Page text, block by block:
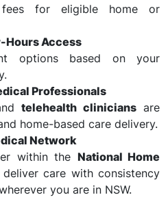
for eligible home or
Hours Access
options based on your
Professionals
telehealth cliniciansare
home-based care delivery.
Network
within the National Home
care with consistency
you are in NSW.